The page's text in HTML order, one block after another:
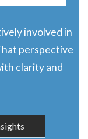
involved in
perspective
clarity and